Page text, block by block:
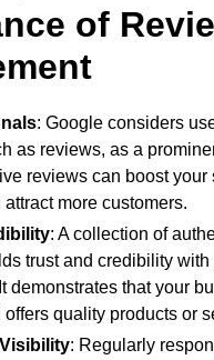
of
: Google considers
as reviews, as a
reviews can boost your
more customers.
: A collection of
trust and credibility with
demonstrates that your
quality products or
: Regularly